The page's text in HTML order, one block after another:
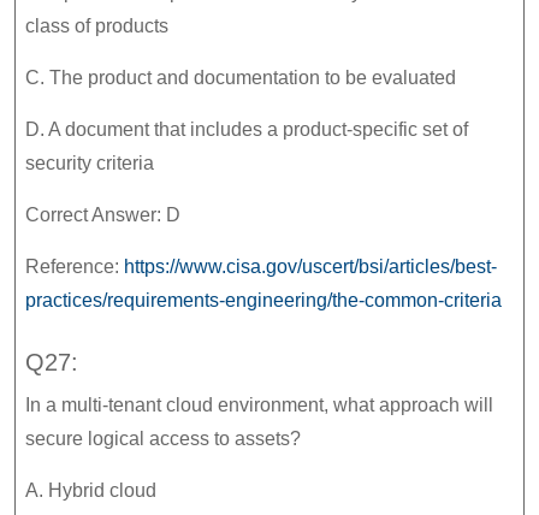
class of products
C. The product and documentation to be evaluated
D. A document that includes a product-specific set of
security criteria
Correct Answer: D
Reference: https://www.cisa.gov/uscert/bsi/articles/best-
practices/requirements-engineering/the-common-criteria
Q27:
In a multi-tenant cloud environment, what approach will
secure logical access to assets?
A. Hybrid cloud